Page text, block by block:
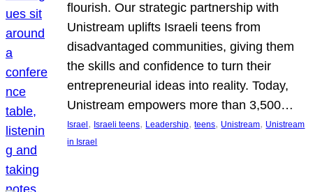
flourish. Our strategic partnership with
Unistream uplifts Israeli teens from
disadvantaged communities, giving them
the skills and confidence to turn their
entrepreneurial ideas into reality. Today,
Unistream empowers more than 3,500…
Israel , Israeli teens, Leadership, teens, Unistream, Unistream
in Israel